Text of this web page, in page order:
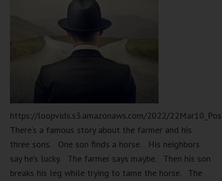
https://loopvids.s3.amazonaws.com/2022/
There’s a famous story about the farmer and his
three sons. One son finds a horse. His neighbors
say he’s lucky. The farmer says maybe. Then his son
breaks his leg while trying to tame the horse. The